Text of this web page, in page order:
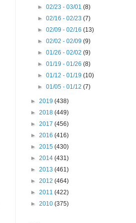
►02/23 - 03/01(8)
►02/16 - 02/23(7)
►02/09 - 02/16(13)
►02/02 - 02/09(9)
►01/26 - 02/02(9)
►01/19 - 01/26(8)
►01/12 - 01/19(10)
►01/05 - 01/12(7)
► 2019 (438)
► 2018 (449)
► 2017 (456)
► 2016 (416)
► 2015 (430)
► 2014 (431)
► 2013 (461)
► 2012 (464)
► 2011 (422)
► 2010 (375)